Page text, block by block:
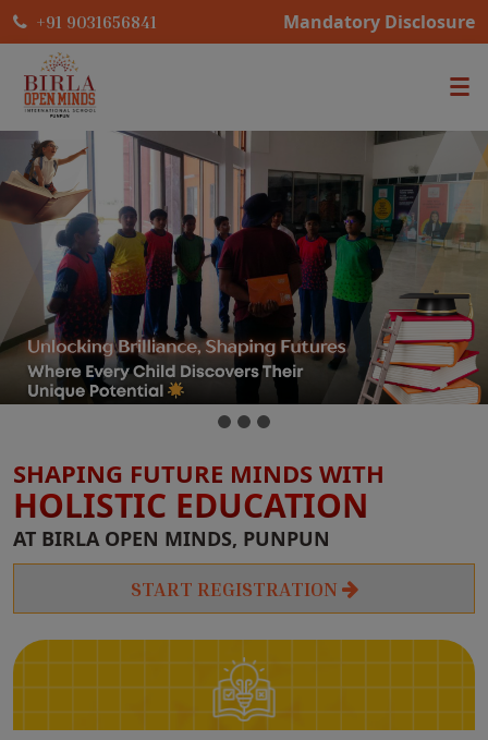
+91 9031656841 Mandatory Disclosure
SHAPING FUTURE MINDS WITH
HOLISTIC EDUCATION
AT BIRLA OPEN MINDS, PUNPUN
START REGISTRATION
Overall
Development